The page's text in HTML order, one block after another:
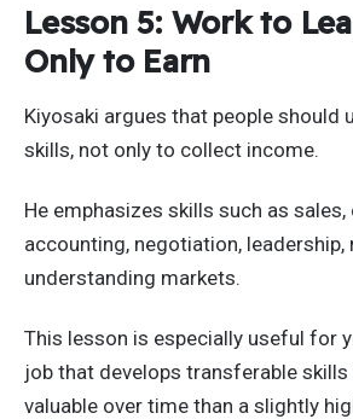
Lesson 5: Work to
Only to Earn
Kiyosaki argues that people should
skills, not only to collect income.
He emphasizes skills such as
accounting, negotiation, leadership,
understanding markets.
This lesson is especially useful for
job that develops transferable skills
valuable over time than a slightly